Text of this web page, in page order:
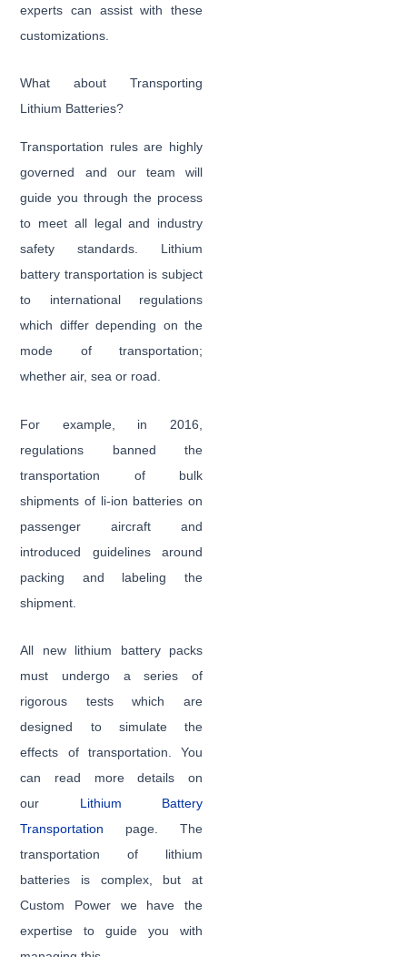
experts can assist with these
customizations.
What about Transporting
Lithium Batteries?
Transportation rules are highly
governed and our team will
guide you through the process
to meet all legal and industry
safety standards. Lithium
battery transportation is subject
to international regulations
which differ depending on the
mode of transportation;
whether air, sea or road.
For example, in 2016,
regulations banned the
transportation of bulk
shipments of li-ion batteries on
passenger aircraft and
introduced guidelines around
packing and labeling the
shipment.
All new lithium battery packs
must undergo a series of
rigorous tests which are
designed to simulate the
effects of transportation. You
can read more details on
our Lithium Battery
Transportation page. The
transportation of lithium
batteries is complex, but at
Custom Power we have the
expertise to guide you with